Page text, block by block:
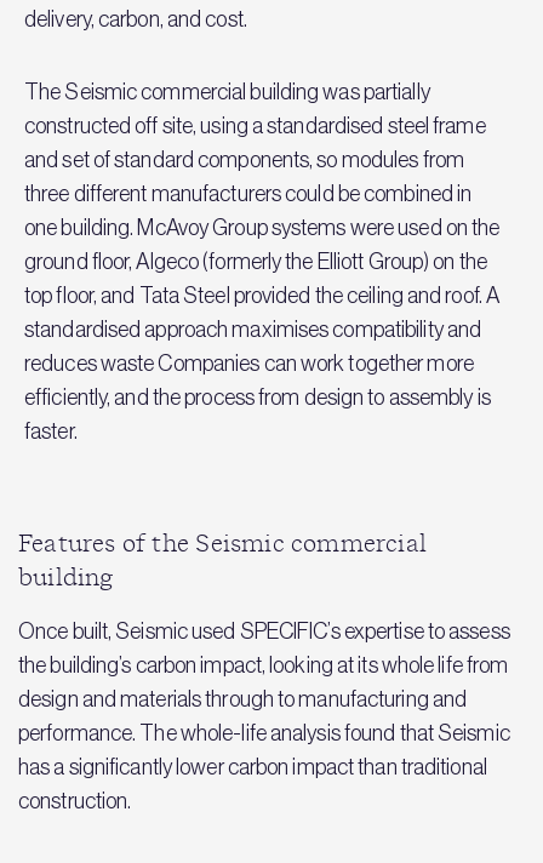
delivery, carbon, and cost.
The Seismic commercial building was partially
constructed off site, using a standardised steel frame
and set of standard components, so modules from
three different manufacturers could be combined in
one building. McAvoy Group systems were used on the
ground floor, Algeco (formerly the Elliott Group) on the
top floor, and Tata Steel provided the ceiling and roof. A
standardised approach maximises compatibility and
reduces waste Companies can work together more
efficiently, and the process from design to assembly is
faster.
Features of the Seismic commercial
building
Once built, Seismic used SPECIFIC’s expertise to assess
the building’s carbon impact, looking at its whole life from
design and materials through to manufacturing and
performance. The whole-life analysis found that Seismic
has a significantly lower carbon impact than traditional
construction.